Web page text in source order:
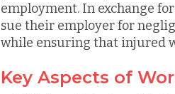
employment. In exchange
sue their employer for
while ensuring that injured
Key Aspects of